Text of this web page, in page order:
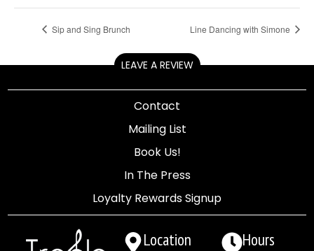
Sip and Sing Brunch Line Dancing with Simone
LEAVE A REVIEW
Contact
Mailing List
Book Us!
In The Press
Loyalty Rewards Signup
Location Hours